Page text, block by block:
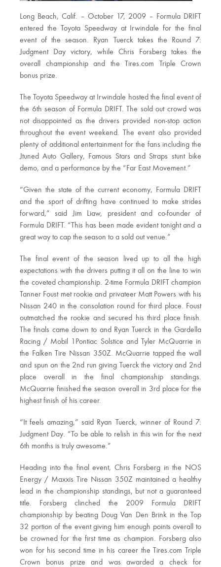
Long Beach, Calif. – October 17, 2009 – Formula DRIFT
entered the Toyota Speedway at Irwindale for the final
event of the season. Ryan Tuerck takes the Round 7:
Judgment Day victory, while Chris Forsberg takes the
overall championship and the Tires.com Triple Crown
bonus prize.
The Toyota Speedway at Irwindale hosted the final event of
the 6th season of Formula DRIFT. The sold out crowd was
not disappointed as the drivers provided non-stop action
throughout the event weekend. The event also provided
plenty of additional entertainment for the fans including the
Jtuned Auto Gallery, Famous Stars and Straps stunt bike
demo, and a performance by the “Far East Movement.”
“Given the state of the current economy, Formula DRIFT
and the sport of drifting have continued to make strides
forward,” said Jim Liaw, president and co-founder of
Formula DRIFT. “This has been made evident tonight and a
great way to cap the season to a sold out venue.”
The final event of the season lived up to all the high
expectations with the drivers putting it all on the line to win
the coveted championship. 2-time Formula DRIFT champion
Tanner Foust met rookie and privateer Matt Powers with his
Nissan 240 in the consolation round for third place. Foust
outmatched the rookie and secured his third place finish.
The finals came down to and Ryan Tuerck in the Gardella
Racing / Mobil 1Pontiac Solstice and Tyler McQuarrie in
the Falken Tire Nissan 350Z. McQuarrie tapped the wall
and spun on the 2nd run giving Tuerck the victory and 2nd
place overall in the final championship standings.
McQuarrie finished the season overall in 3rd place for the
highest finish of his career.
“It feels amazing,” said Ryan Tuerck, winner of Round 7:
Judgment Day. “To be able to relish in this win for the next
6th months is truly awesome.”
Heading into the final event, Chris Forsberg in the NOS
Energy / Maxxis Tire Nissan 350Z maintained a healthy
lead in the championship standings, but not a guaranteed
title. Forsberg clinched the 2009 Formula DRIFT
championship by beating Doug Van Den Brink in the Top
32 portion of the event giving him enough points overall to
be crowned for the first time as champion. Forsberg also
won for his second time in his career the Tires.com Triple
Crown bonus prize and was awarded a check for